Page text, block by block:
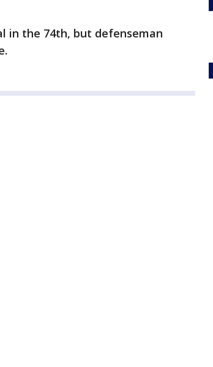
in the 74th, but defenseman